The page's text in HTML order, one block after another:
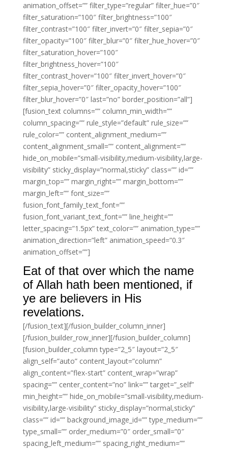
animation_offset=”” filter_type=”regular” filter_hue=”0″
filter_saturation=”100″ filter_brightness=”100″
filter_contrast=”100″ filter_invert=”0″ filter_sepia=”0″
filter_opacity=”100″ filter_blur=”0″ filter_hue_hover=”0″
filter_saturation_hover=”100″
filter_brightness_hover=”100″
filter_contrast_hover=”100″ filter_invert_hover=”0″
filter_sepia_hover=”0″ filter_opacity_hover=”100″
filter_blur_hover=”0″ last=”no” border_position=”all”]
[fusion_text columns=”” column_min_width=””
column_spacing=”” rule_style=”default” rule_size=””
rule_color=”” content_alignment_medium=””
content_alignment_small=”” content_alignment=””
hide_on_mobile=”small-visibility,medium-visibility,large-
visibility” sticky_display=”normal,sticky” class=”” id=””
margin_top=”” margin_right=”” margin_bottom=””
margin_left=”” font_size=””
fusion_font_family_text_font=””
fusion_font_variant_text_font=”” line_height=””
letter_spacing=”1.5px” text_color=”” animation_type=””
animation_direction=”left” animation_speed=”0.3″
animation_offset=””]
Eat of that over which the name
of Allah hath been mentioned, if
ye are believers in His
revelations.
[/fusion_text][/fusion_builder_column_inner]
[/fusion_builder_row_inner][/fusion_builder_column]
[fusion_builder_column type=”2_5″ layout=”2_5″
align_self=”auto” content_layout=”column”
align_content=”flex-start” content_wrap=”wrap”
spacing=”” center_content=”no” link=”” target=”_self”
min_height=”” hide_on_mobile=”small-visibility,medium-
visibility,large-visibility” sticky_display=”normal,sticky”
class=”” id=”” background_image_id=”” type_medium=””
type_small=”” order_medium=”0″ order_small=”0″
spacing_left_medium=”” spacing_right_medium=””